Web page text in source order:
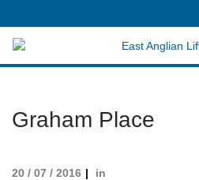
Graham Place
20 / 07 / 2016 in